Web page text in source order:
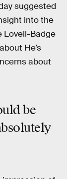
suggested
into the
Lovell-Badge
He’s
about
be